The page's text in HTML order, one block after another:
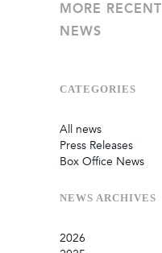
MORE RECENT
NEWS
CATEGORIES
All news
Press Releases
Box Office News
NEWS ARCHIVES
2026